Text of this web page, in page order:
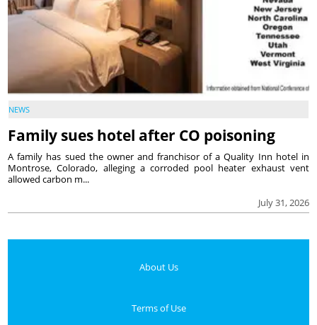
NEWS
Family sues hotel after CO poisoning
July 31, 2026
A family has sued the owner and franchisor of a Quality Inn hotel in
Montrose, Colorado, alleging a corroded pool heater exhaust vent
allowed carbon m...
About Us
Terms of Use